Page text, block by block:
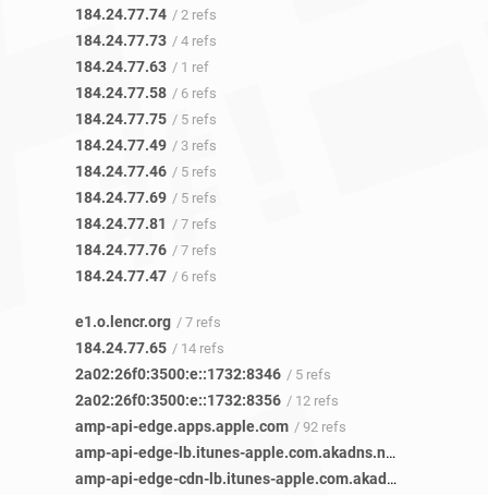
184.24.77.74 / 2 refs
184.24.77.73 / 4 refs
184.24.77.63 / 1 ref
184.24.77.58 / 6 refs
184.24.77.75 / 5 refs
184.24.77.49 / 3 refs
184.24.77.46 / 5 refs
184.24.77.69 / 5 refs
184.24.77.81 / 7 refs
184.24.77.76 / 7 refs
184.24.77.47 / 6 refs
e1.o.lencr.org / 7 refs
184.24.77.65 / 14 refs
2a02:26f0:3500:e::1732:8346 / 5 refs
2a02:26f0:3500:e::1732:8356 / 12 refs
amp-api-edge.apps.apple.com / 92 refs
amp-api-edge-lb.itunes-apple.com.akadns.net
amp-api-edge-cdn-lb.itunes-apple.com.akadns.net